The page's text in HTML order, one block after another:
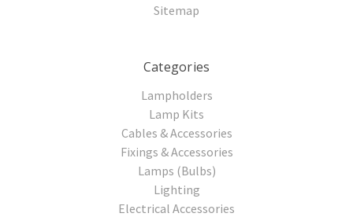
Sitemap
Categories
Lampholders
Lamp Kits
Cables & Accessories
Fixings & Accessories
Lamps (Bulbs)
Lighting
Electrical Accessories